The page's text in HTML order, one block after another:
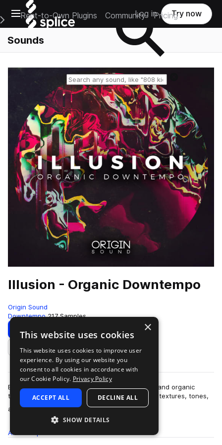
Open main navigation
Main Navigation Menu
Rent-to-Own Plugins Community Pricing
Log in Try now
Sounds
Illusion - Organic Downtempo
Origin Sound
Downtempo 217 Samples
Download Preview
Add to likes
Blur the lines between the sounds of electronic and organic
textures with “Illusion” – A handcrafted pallet of textures, tones,
ambience and more, ta…
more
All
×
This website uses cookies
This website uses cookies to improve user
experience. By using our website you
consent to all cookies in accordance with
our Cookie Policy. Privacy Policy
ACCEPT ALL DECLINE ALL
SHOW DETAILS